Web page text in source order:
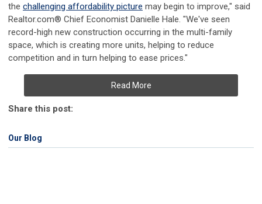
the challenging affordability picture may begin to improve," said
Realtor.com® Chief Economist Danielle Hale. "We've seen
record-high new construction occurring in the multi-family
space, which is creating more units, helping to reduce
competition and in turn helping to ease prices."
Read More
Share this post:
Our Blog